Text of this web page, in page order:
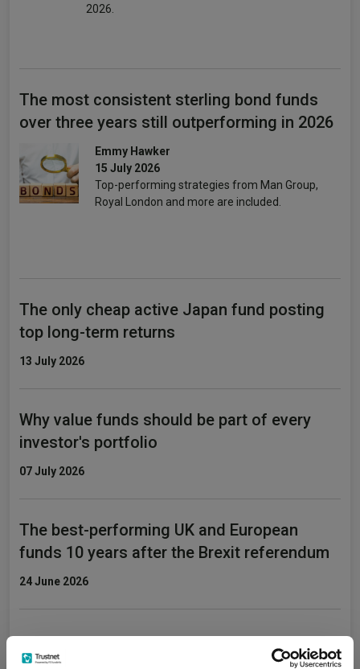
2026.
The most consistent sterling bond funds
over three years still outperforming in 2026
Emmy Hawker
15 July 2026
Top-performing strategies from Man Group,
Royal London and more are included.
The only cheap active Japan fund posting
top long-term returns
13 July 2026
Why value funds should be part of every
investor's portfolio
07 July 2026
The best-performing UK and European
funds 10 years after the Brexit referendum
24 June 2026